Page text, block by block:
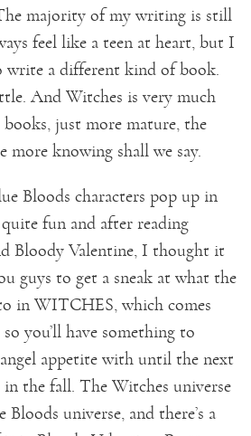
majority of my writing is still
feel like a teen at heart, but I
write a different kind of book.
And Witches is very much
just more mature, the
more knowing shall we say.
Bloods characters pop up in
fun and after reading
Bloody Valentine, I thought it
guys to get a sneak at what the
in WITCHES, which comes
you’ll have something to
appetite with until the next
the fall. The Witches universe
universe, and there’s a